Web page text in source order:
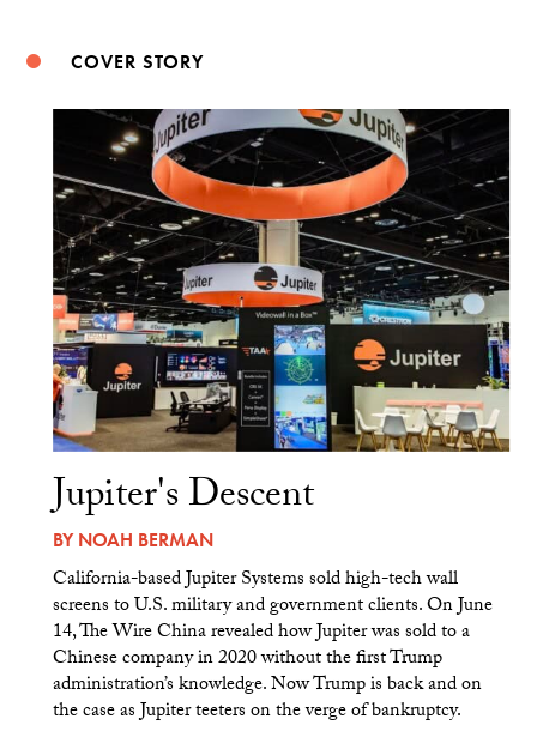
COVER STORY
Jupiter's Descent
BYNOAH BERMAN
California-based Jupiter Systems sold high-tech wall
screens to U.S. military and government clients. On June
14, The Wire China revealed how Jupiter was sold to a
Chinese company in 2020 without the first Trump
administration’s knowledge. Now Trump is back and on
the case as Jupiter teeters on the verge of bankruptcy.